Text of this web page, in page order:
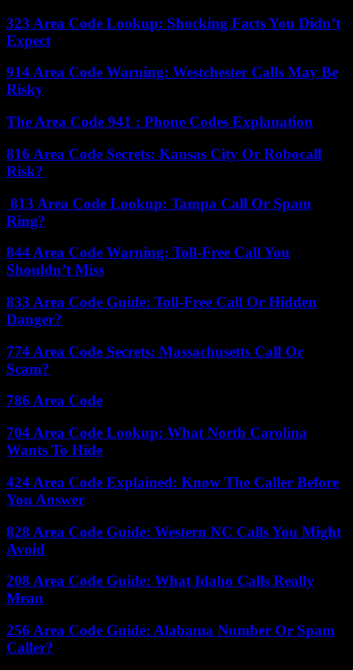
323 Area Code Lookup: Shocking Facts You Didn’t
Expect
914 Area Code Warning: Westchester Calls May Be
Risky
The Area Code 941 : Phone Codes Explanation
816 Area Code Secrets: Kansas City Or Robocall
Risk?
813 Area Code Lookup: Tampa Call Or Spam
Ring?
844 Area Code Warning: Toll-Free Call You
Shouldn’t Miss
833 Area Code Guide: Toll-Free Call Or Hidden
Danger?
774 Area Code Secrets: Massachusetts Call Or
Scam?
786 Area Code
704 Area Code Lookup: What North Carolina
Wants To Hide
424 Area Code Explained: Know The Caller Before
You Answer
828 Area Code Guide: Western NC Calls You Might
Avoid
208 Area Code Guide: What Idaho Calls Really
Mean
256 Area Code Guide: Alabama Number Or Spam
Caller?